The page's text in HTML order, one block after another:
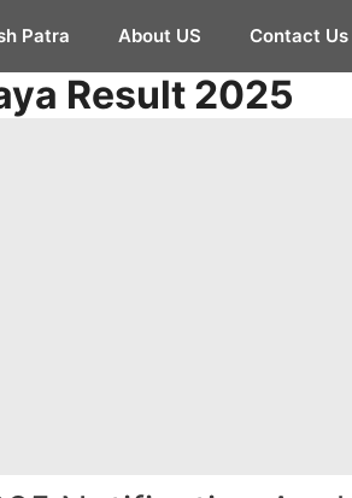
Patra About US Contact Us
Result 2025